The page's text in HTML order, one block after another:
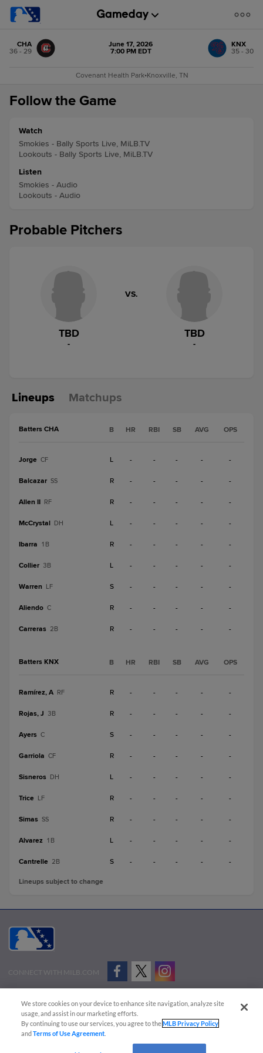
CHA
36 - 29
June 17, 2026
7:00 PM EDT
KNX
35 - 30
Covenant Health Park•Knoxville, TN
Follow the Game
Watch
Smokies - Bally Sports Live, MiLB.TV
Lookouts - Bally Sports Live, MiLB.TV
Listen
Smokies - Audio
Lookouts - Audio
Probable Pitchers
TBD
-
VS.
TBD
-
Lineups Matchups
Batters CHA B HR RBI SB AVG OPS
Jorge CF L - - - - -
Balcazar SS R - - - - -
Allen II RF R - - - - -
McCrystal DH L - - - - -
Ibarra 1B R - - - - -
Collier 3B L - - - - -
Warren LF S - - - - -
Aliendo C R - - - - -
Carreras 2B R - - - - -
Batters KNX B HR RBI SB AVG OPS
Ramírez, A RF R - - - - -
Rojas, J 3B R - - - - -
Ayers C S - - - - -
Garriola CF R - - - - -
Sisneros DH L - - - - -
Trice LF R - - - - -
Simas SS R - - - - -
Alvarez 1B L - - - - -
Cantrelle 2B S - - - - -
Lineups subject to change
CONNECT WITH MILB.COM
Advertise on Our Digital Platforms
Cookies Settings
Copyright ©
2026 Minor League Baseball.
Minor League Baseball trademarks and copyrights are the property of Minor League Baseball.
We store cookies on your device to enhance site navigation, analyze site
usage, and assist in our marketing efforts.
By continuing to use our services, you agree to theMLB Privacy Policy
andTerms of Use Agreement